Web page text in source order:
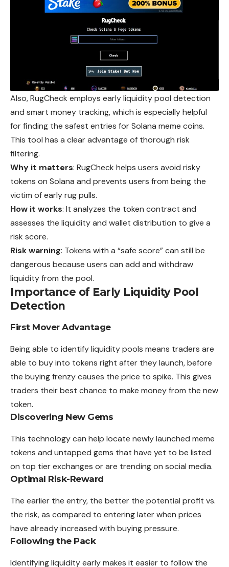
Also, RugCheck employs early liquidity pool detection
and smart money tracking, which is especially helpful
for finding the safest entries for Solana meme coins.
This tool has a clear advantage of thorough risk
filtering.
Why it matters: RugCheck helps users avoid risky
tokens on Solana and prevents users from being the
victim of early rug pulls.
How it works: It analyzes the token contract and
assesses the liquidity and wallet distribution to give a
risk score.
Risk warning: Tokens with a “safe score” can still be
dangerous because users can add and withdraw
liquidity from the pool.
Importance of Early Liquidity Pool
Detection
First Mover Advantage
Being able to identify liquidity pools means traders are
able to buy into tokens right after they launch, before
the buying frenzy causes the price to spike. This gives
traders their best chance to make money from the new
token.
Discovering New Gems
This technology can help locate newly launched meme
tokens and untapped gems that have yet to be listed
on top tier exchanges or are trending on social media.
Optimal Risk-Reward
The earlier the entry, the better the potential profit vs.
the risk, as compared to entering later when prices
have already increased with buying pressure.
Following the Pack
Identifying liquidity early makes it easier to follow the